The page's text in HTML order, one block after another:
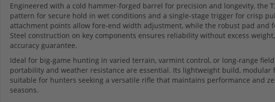
Engineered with a cold hammer-forged barrel for precision and longevity, the
pattern for secure hold in wet conditions and a single-stage trigger for crisp
attachment points allow fore-end width adjustment, while the robust pad and
Steel construction on key components ensures reliability without excess
accuracy guarantee.
Ideal for big-game hunting in varied terrain, varmint control, or long-range
portability and weather resistance are essential. Its lightweight build, modular
suitable for hunters seeking a versatile rifle that maintains performance and
seasons.